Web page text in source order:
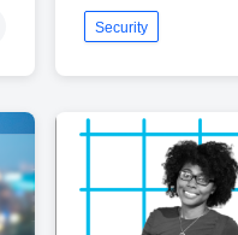
Security